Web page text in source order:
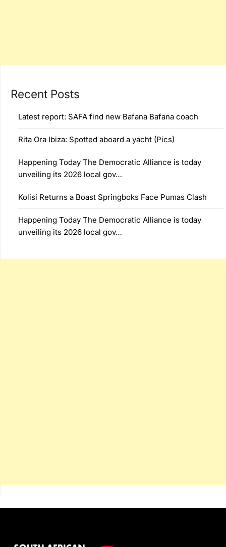
Recent Posts
Latest report: SAFA find new Bafana Bafana coach
Rita Ora Ibiza: Spotted aboard a yacht (Pics)
Happening Today The Democratic Alliance is today
unveiling its 2026 local gov…
Kolisi Returns a Boast Springboks Face Pumas Clash
Happening Today The Democratic Alliance is today
unveiling its 2026 local gov…